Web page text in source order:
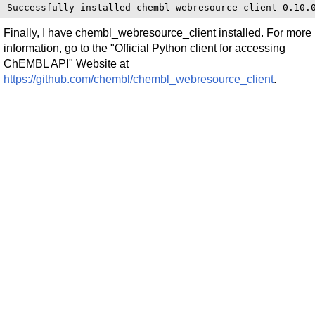
Finally, I have chembl_webresource_client installed. For more
information, go to the "Official Python client for accessing
ChEMBL API" Website at
https://github.com/chembl/chembl_webresource_client.